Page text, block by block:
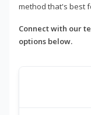
method that's best
Connect with our
options below.